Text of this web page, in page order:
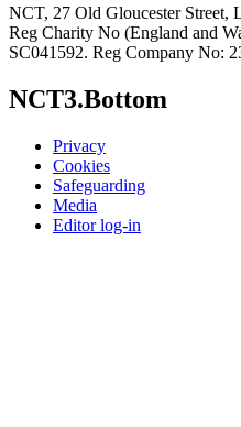
NCT, 27 Old Gloucester
Reg Charity No (England and
SC041592. Reg Company No:
NCT3.Bottom
Privacy
Cookies
Safeguarding
Media
Editor log-in